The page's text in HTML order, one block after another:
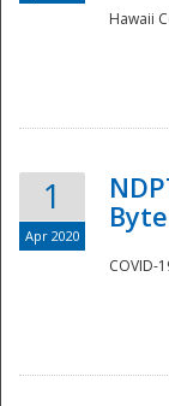
Hawaii
1
Apr 2020
COVID-